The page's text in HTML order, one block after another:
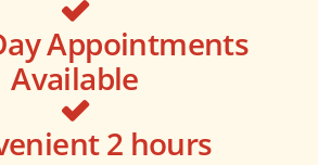
Appointments
Available
2 hours